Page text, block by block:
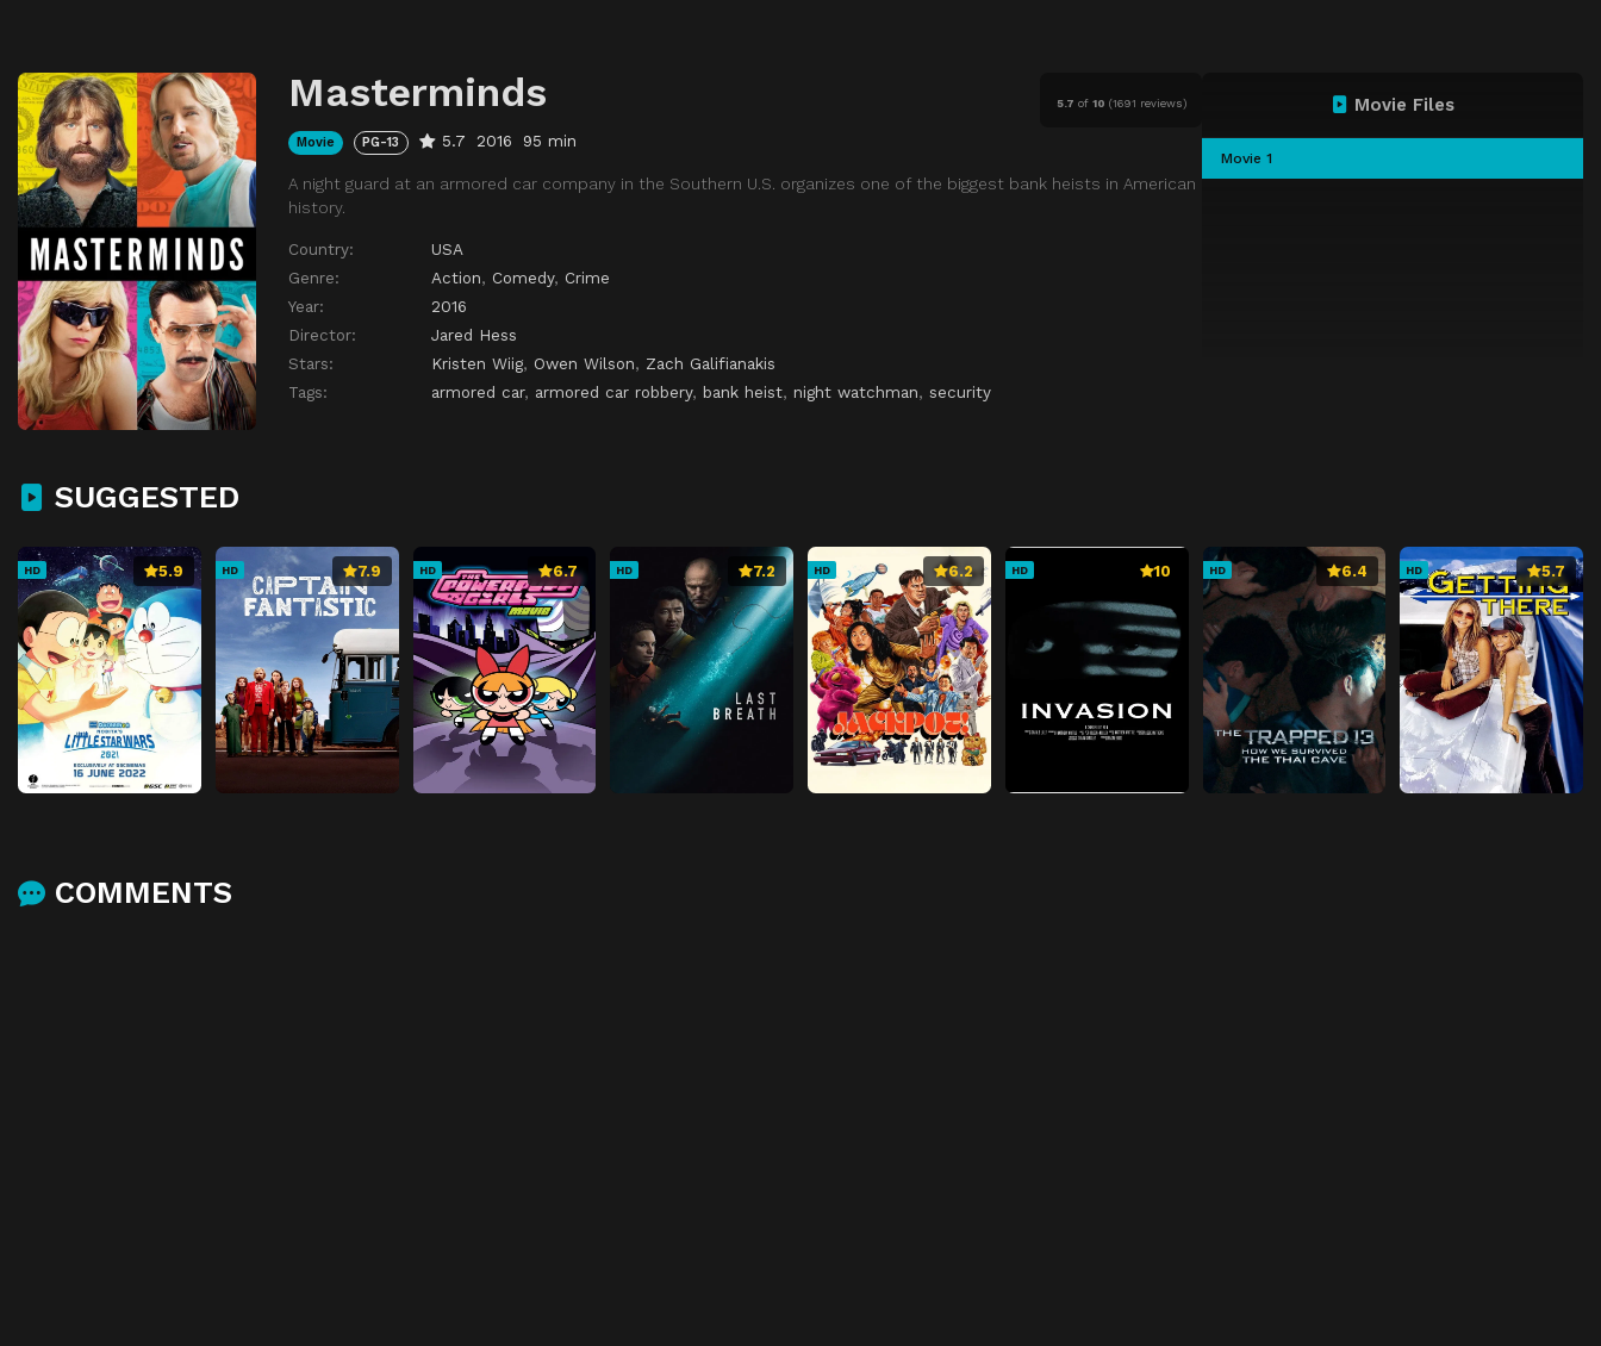
5.7 of 10 (1691 reviews)
Masterminds
Movie PG-13 5.7 2016 95 min
A night guard at an armored car company in the Southern U.S. organizes one of the biggest bank heists in American
history.
Country:
USA
Genre:
Action, Comedy, Crime
Year:
2016
Director:
Jared Hess
Stars:
Kristen Wiig, Owen Wilson, Zach Galifianakis
Tags:
armored car, armored car robbery, bank heist, night watchman, security
Movie Files
Movie 1
SUGGESTED
HD 5.9 HD 7.9 HD 6.7 HD 7.2 HD 6.2 HD 10 HD 6.4 HD 5.7
COMMENTS